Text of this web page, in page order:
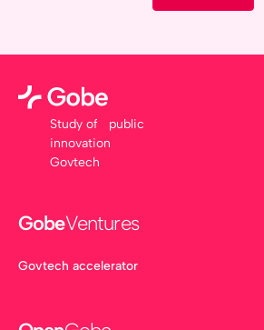
Study of public
innovation
Govtech
GobeVentures
Govtech accelerator